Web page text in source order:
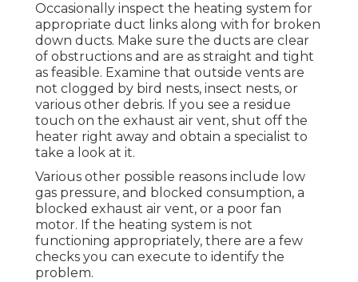
Occasionally inspect the heating system for
appropriate duct links along with for broken
down ducts. Make sure the ducts are clear
of obstructions and are as straight and tight
as feasible. Examine that outside vents are
not clogged by bird nests, insect nests, or
various other debris. If you see a residue
touch on the exhaust air vent, shut off the
heater right away and obtain a specialist to
take a look at it.
Various other possible reasons include low
gas pressure, and blocked consumption, a
blocked exhaust air vent, or a poor fan
motor. If the heating system is not
functioning appropriately, there are a few
checks you can execute to identify the
problem.